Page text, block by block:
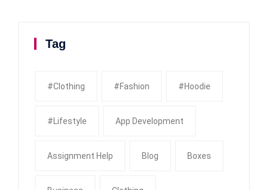
Tag
#clothing #fashion #Hoodie
#Lifestyle App Development
Assignment Help Blog Boxes